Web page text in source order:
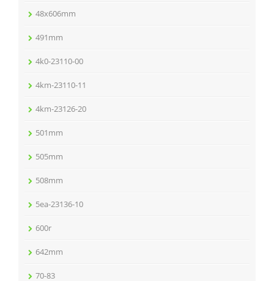
48x606mm
491mm
4k0-23110-00
4km-23110-11
4km-23126-20
501mm
505mm
508mm
5ea-23136-10
600r
642mm
70-83